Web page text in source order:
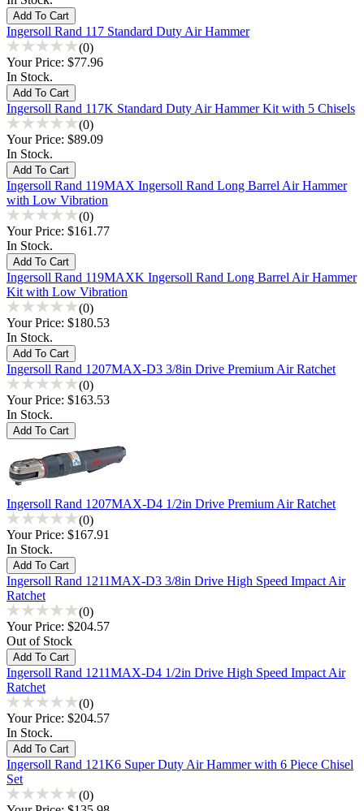
Ingersoll Rand 117 Standard Duty Air Hammer
(0)
Your Price: $77.96
In Stock.
Ingersoll Rand 117K Standard Duty Air Hammer Kit with 5 Chisels
(0)
Your Price: $89.09
In Stock.
Ingersoll Rand 119MAX Ingersoll Rand Long Barrel Air Hammer
with Low Vibration
(0)
Your Price: $161.77
In Stock.
Ingersoll Rand 119MAXK Ingersoll Rand Long Barrel Air Hammer
Kit with Low Vibration
(0)
Your Price: $180.53
In Stock.
Ingersoll Rand 1207MAX-D3 3/8in Drive Premium Air Ratchet
(0)
Your Price: $163.53
In Stock.
Ingersoll Rand 1207MAX-D4 1/2in Drive Premium Air Ratchet
(0)
Your Price: $167.91
In Stock.
Ingersoll Rand 1211MAX-D3 3/8in Drive High Speed Impact Air
Ratchet
(0)
Your Price: $204.57
Out of Stock
Ingersoll Rand 1211MAX-D4 1/2in Drive High Speed Impact Air
Ratchet
(0)
Your Price: $204.57
In Stock.
Ingersoll Rand 121K6 Super Duty Air Hammer with 6 Piece Chisel
Set
(0)